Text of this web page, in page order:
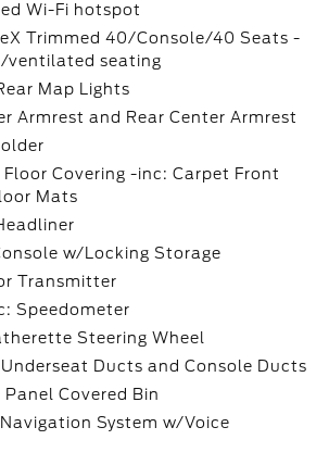
Wi-Fi hotspot
Trimmed 40/Console/40 Seats -
ventilated seating
Map Lights
Armrest and Rear Center Armrest
Floor Covering -inc: Carpet Front
Mats
w/Locking Storage
Transmitter
Speedometer
Steering Wheel
Underseat Ducts and Console Ducts
Panel Covered Bin
System w/Voice